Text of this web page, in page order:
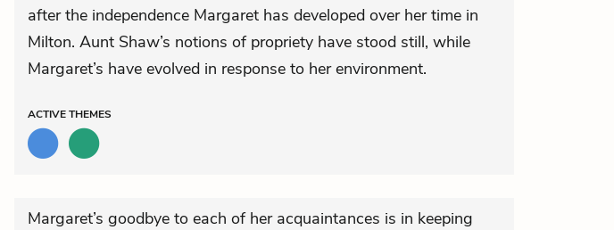
after the independence Margaret has developed over her time in
Milton. Aunt Shaw’s notions of propriety have stood still, while
Margaret’s have evolved in response to her environment.
ACTIVETHEMES
Margaret’s goodbye to each of her acquaintances is in keeping